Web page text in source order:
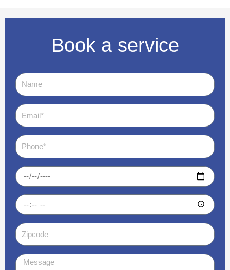
Book a service
Name
Email
Phone
Date
Time
Zipcode
Message